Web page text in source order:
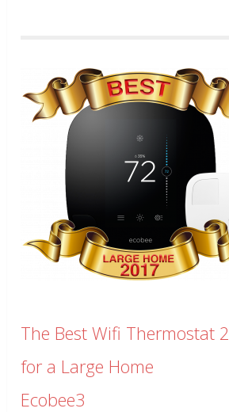
The Best Wifi Thermostat
for a Large Home
Ecobee3